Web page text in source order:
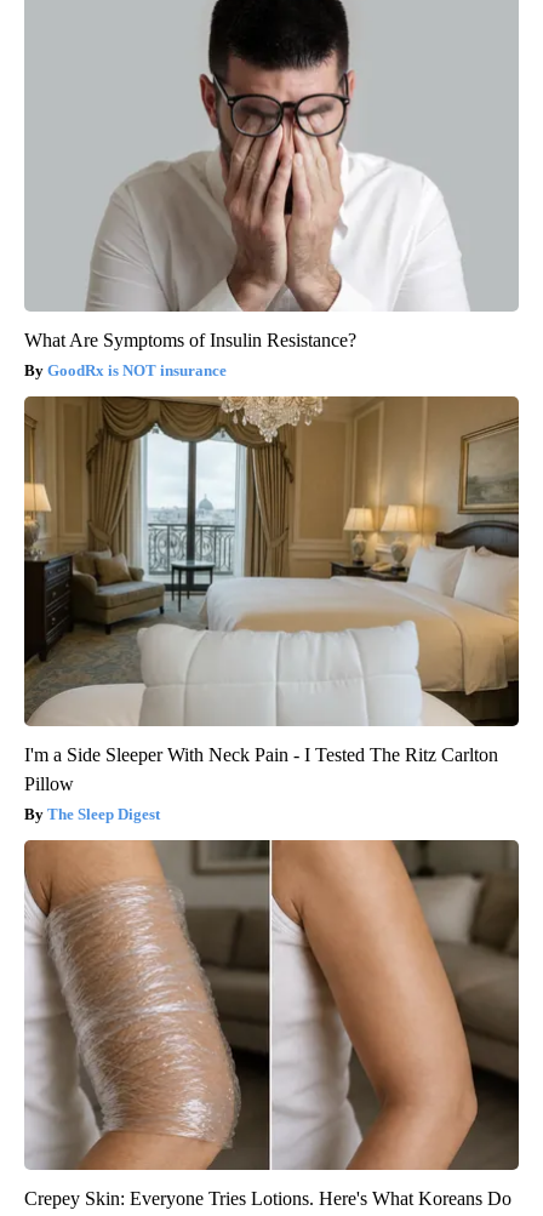
What Are Symptoms of Insulin Resistance?
GoodRx is NOT insurance
I'm a Side Sleeper With Neck Pain - I Tested The Ritz Carlton
Pillow
The Sleep Digest
Crepey Skin: Everyone Tries Lotions. Here's What Koreans Do